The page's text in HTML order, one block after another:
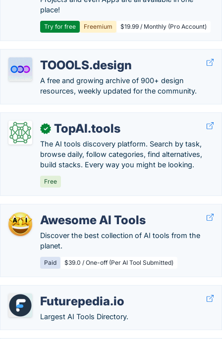
place!
Try for free Freemium $19.99 / Monthly (Pro Account)
TOOOLS.design
A free and growing archive of 900+ design
resources, weekly updated for the community.
✓ TopAI.tools
The AI tools discovery platform. Search by task,
browse daily, follow categories, find alternatives,
build stacks. Every way you might be looking.
Free
Awesome AI Tools
Discover the best collection of AI tools from the
planet.
Paid $39.0 / One-off (Per AI Tool Submitted)
Futurepedia.io
Largest AI Tools Directory.